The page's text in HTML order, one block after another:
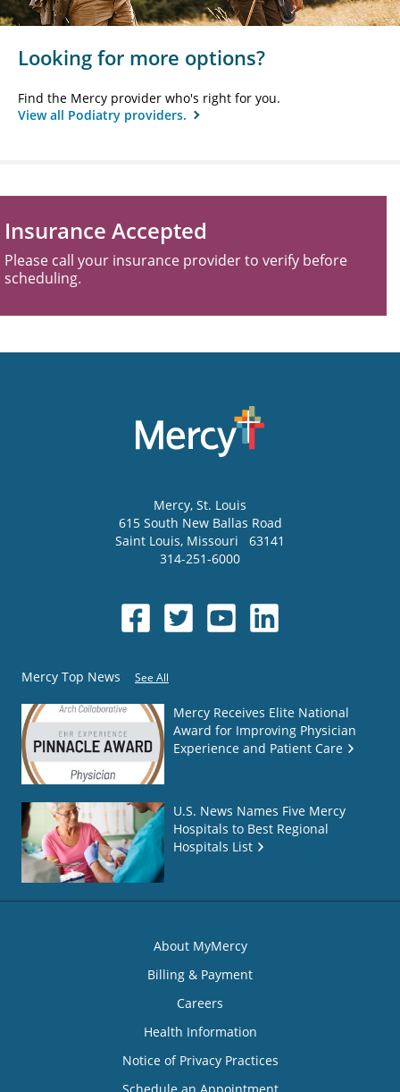
Looking for more options?
Find the Mercy provider who's right for you.
View all Podiatry providers.
Insurance Accepted
Please call your insurance provider to verify before
scheduling.
Mercy, St. Louis
615 South New Ballas Road
Saint Louis, Missouri
63141
314-251-6000
Mercy Top News See All
Mercy Receives Elite National
Award for Improving Physician
Experience and Patient Care
U.S. News Names Five Mercy
Hospitals to Best Regional
Hospitals List
About MyMercy
Billing & Payment
Careers
Health Information
Notice of Privacy Practices